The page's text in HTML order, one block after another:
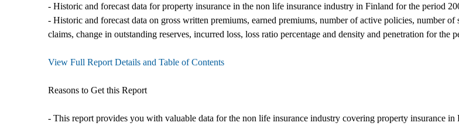
- Historic and forecast data for property insurance in the non life insurance industry in Finland for the period
- Historic and forecast data on gross written premiums, earned premiums, number of active policies, number of
claims, change in outstanding reserves, incurred loss, loss ratio percentage and density and penetration for the
View Full Report Details and Table of Contents
Reasons to Get this Report
- This report provides you with valuable data for the non life insurance industry covering property insurance in